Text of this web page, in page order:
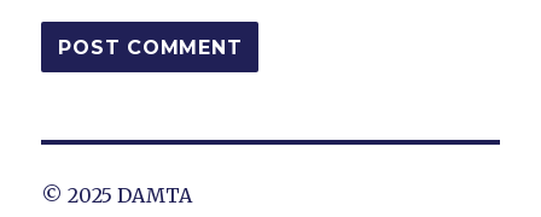
© 2025 DAMTA